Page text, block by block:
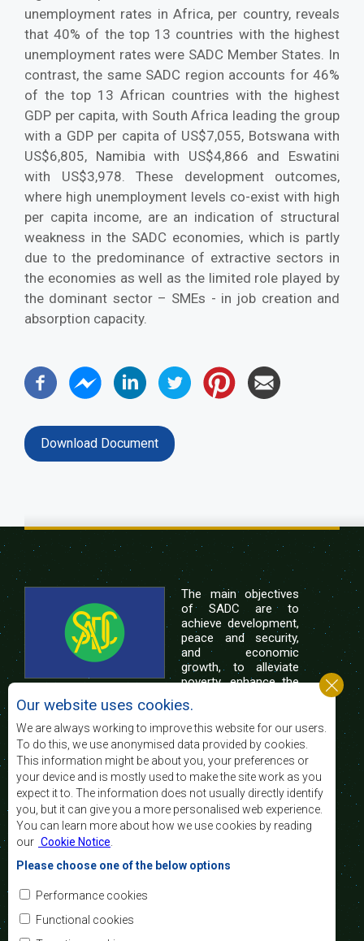
unemployment rates in Africa, per country, reveals
that 40% of the top 13 countries with the highest
unemployment rates were SADC Member States. In
contrast, the same SADC region accounts for 46%
of the top 13 African countries with the highest
GDP per capita, with South Africa leading the group
with a GDP per capita of US$7,055, Botswana with
US$6,805, Namibia with US$4,866 and Eswatini
with US$3,978. These development outcomes,
where high unemployment levels co-exist with high
per capita income, are an indication of structural
weakness in the SADC economies, which is partly
due to the predominance of extractive sectors in
the economies as well as the limited role played by
the dominant sector – SMEs - in job creation and
absorption capacity.
Download Document
The main objectives
of SADC are to
achieve development,
peace and security,
and economic
growth, to alleviate
poverty, enhance the
of life of the peoples of Southern Africa, and
support the socially disadvantaged through
regional integration, built on democratic principles
and equitable and sustainable development.
Contact Us
SADC House
Plot No. 54385
Central Business District
Private Bag 0095
Our website uses cookies.
We are always working to improve this website for our users.
To do this, we use anonymised data provided by cookies.
This information might be about you, your preferences or
your device and is mostly used to make the site work as you
expect it to. The information does not usually directly identify
you, but it can give you a more personalised web experience.
You can learn more about how we use cookies by reading
our Cookie Notice
Please choose one of the below options
Performance cookies
Functional cookies